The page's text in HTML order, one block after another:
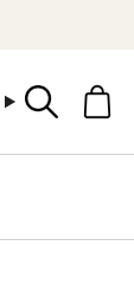
Search